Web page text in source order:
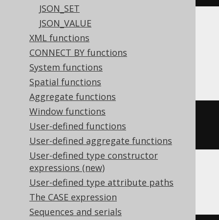
JSON_SET
JSON_VALUE
XML functions
CONNECT BY functions
System functions
Spatial functions
Aggregate functions
Window functions
User-defined functions
User-defined aggregate functions
User-defined type constructor
expressions (new)
User-defined type attribute paths
The CASE expression
Sequences and serials
Translates to the following dialect specific
expressions:
BigQuery
json_array_insert
'$.a', 2)
MariaDB